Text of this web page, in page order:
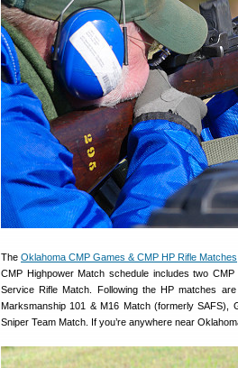
The Oklahoma CMP Games & CMP HP Rifle Matches
CMP Highpower Match schedule includes two
Service Rifle Match. Following the HP matches
Marksmanship 101 & M16 Match (formerly SAFS),
Sniper Team Match. If you’re anywhere near